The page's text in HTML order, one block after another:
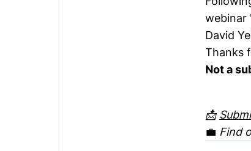
webinar
David
Thanks
Not a
📩
💼 Find